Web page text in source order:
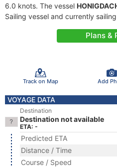
6.0 knots. The vessel
Sailing vessel and currently
Plans &
Track on Map Add
VOYAGE DATA
Destination
Destination not available
ETA: -
Predicted ETA
Distance / Time
Course / Speed